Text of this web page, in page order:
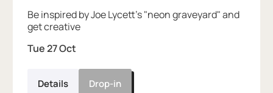
Tue 27 Oct
Be inspired by Joe Lycett's "neon graveyard" and
get creative
Details Drop-in